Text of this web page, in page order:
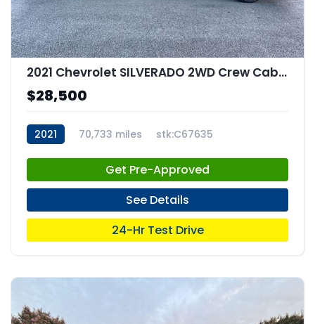
2021 Chevrolet SILVERADO 2WD Crew Cab Short Bed Custom
$28,500
2021 70,733 miles stk:C67635
Get Pre-Approved
See Details
24-Hr Test Drive